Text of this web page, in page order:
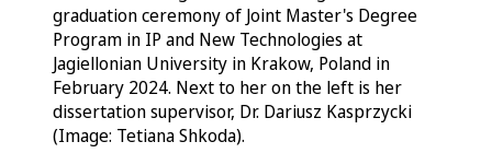
graduation ceremony of Joint Master's Degree
Program in IP and New Technologies at
Jagiellonian University in Krakow, Poland in
February 2024. Next to her on the left is her
dissertation supervisor, Dr. Dariusz Kasprzycki
(Image: Tetiana Shkoda).